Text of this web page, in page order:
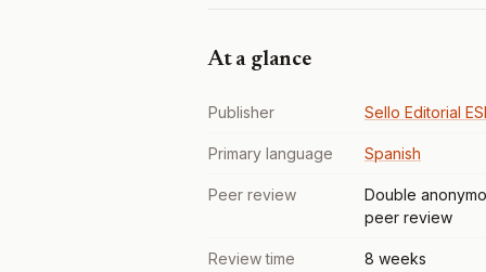
At a glance
Publisher Sello Editorial
Primary language Spanish
Peer review
Double
peer review
Review time 8 weeks